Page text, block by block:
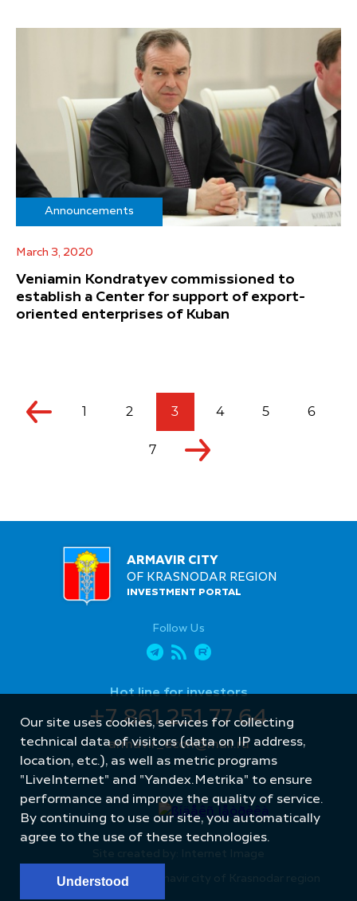
Announcements
March 3, 2020
Veniamin Kondratyev commissioned to
establish a Center for support of export-
oriented enterprises of Kuban
1 2 3 4 5 6
7
ARMAVIR CITY
OF KRASNODAR REGION
INVESTMENT PORTAL
Follow Us
Hot line for investors
+7 861 251 77 64
armavir_econ@mail.ru
© Administration of Armavir city of Krasnodar region
Our site uses cookies, services for collecting
technical data of visitors (data on IP address,
location, etc.), as well as metric programs
"LiveInternet" and "Yandex.Metrika" to ensure
performance and improve the quality of service.
By continuing to use our site, you automatically
agree to the use of these technologies.
Understood